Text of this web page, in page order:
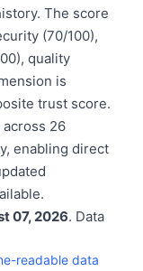
The score
(70/100),
quality
is
trust score.
26
enabling direct
07, 2026. Data
readable data